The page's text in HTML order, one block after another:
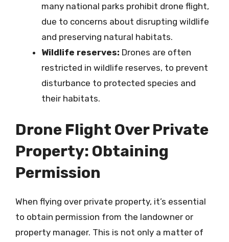
many national parks prohibit drone flight,
due to concerns about disrupting wildlife
and preserving natural habitats.
Wildlife reserves: Drones are often
restricted in wildlife reserves, to prevent
disturbance to protected species and
their habitats.
Drone Flight Over Private
Property: Obtaining
Permission
When flying over private property, it’s essential
to obtain permission from the landowner or
property manager. This is not only a matter of